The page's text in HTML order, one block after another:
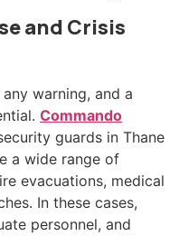
and Crisis
warning, and a
Commando
guards in Thane
a wide range of
evacuations, medical
In these cases,
personnel, and